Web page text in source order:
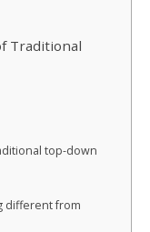
Traditional
top-down
different from